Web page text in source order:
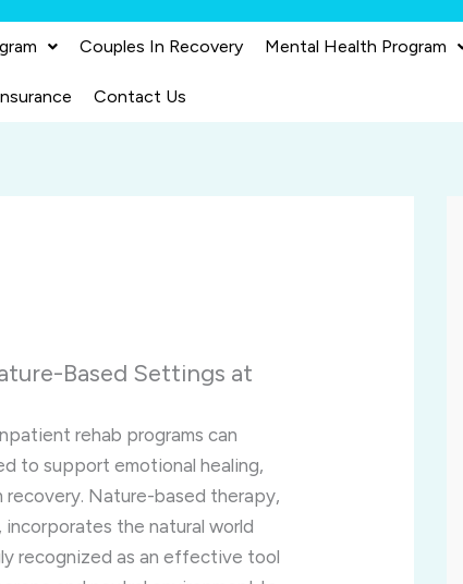
Couples In Recovery Mental Health Program
Contact Us
Based Settings at
rehab programs can
to support emotional healing,
Nature-based therapy,
the natural world
recognized as an effective tool